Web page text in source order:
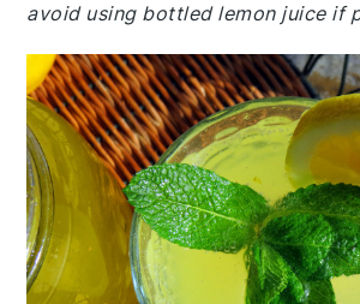
avoid using bottled lemon juice if